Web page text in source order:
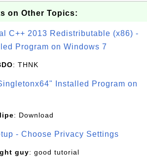
on Other Topics:
C++ 2013 Redistributable (x86) -
Program on Windows 7
: THNK
Installed Program on
: Download
- Choose Privacy Settings
guy: good tutorial